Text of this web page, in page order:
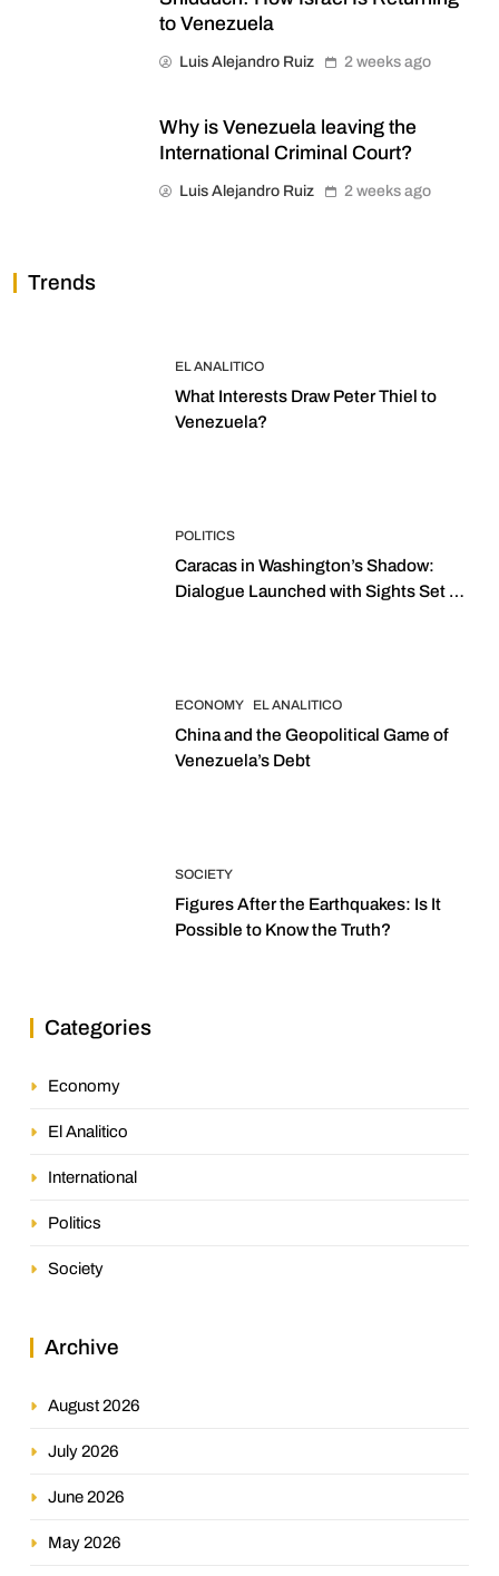
to Venezuela
Luis Alejandro Ruiz 2 weeks ago
Why is Venezuela leaving the
International Criminal Court?
Luis Alejandro Ruiz 2 weeks ago
Trends
EL ANALITICO
What Interests Draw Peter Thiel to
Venezuela?
POLITICS
Caracas in Washington’s Shadow:
Dialogue Launched with Sights Set on
ECONOMY EL ANALITICO
China and the Geopolitical Game of
Venezuela’s Debt
SOCIETY
Figures After the Earthquakes: Is It
Possible to Know the Truth?
Categories
Economy
El Analitico
International
Politics
Society
Archive
August 2026
July 2026
June 2026
May 2026